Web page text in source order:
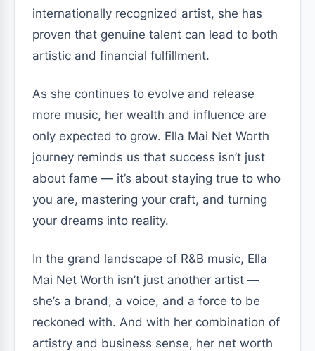
internationally recognized artist, she has
proven that genuine talent can lead to both
artistic and financial fulfillment.
As she continues to evolve and release
more music, her wealth and influence are
only expected to grow. Ella Mai Net Worth
journey reminds us that success isn’t just
about fame — it’s about staying true to who
you are, mastering your craft, and turning
your dreams into reality.
In the grand landscape of R&B music, Ella
Mai Net Worth isn’t just another artist —
she’s a brand, a voice, and a force to be
reckoned with. And with her combination of
artistry and business sense, her net worth